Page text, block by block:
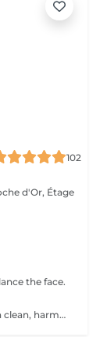
102
d'Or, Étage
the face.
Combination of brow shaping and tinting for a clean, harmonious result.